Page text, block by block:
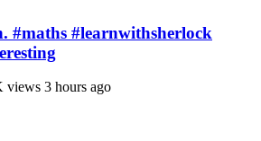
#maths #learnwithsherlock
views 3 hours ago